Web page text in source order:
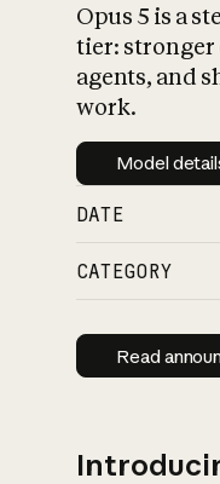
Opus 5 is a
tier: stronger
agents, and
work.
Model
DATE
CATEGORY
Read